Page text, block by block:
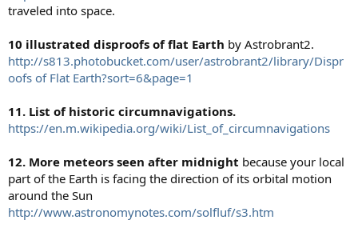
traveled into space.
10 illustrated disproofs of flat Earth by Astrobrant2.
http://s813.photobucket.com/user/astrobrant2/library/Dispr
oofs of Flat Earth?sort=6&page=1
11. List of historic circumnavigations.
https://en.m.wikipedia.org/wiki/List_of_circumnavigations
12. More meteors seen after midnight because your local
part of the Earth is facing the direction of its orbital motion
around the Sun
http://www.astronomynotes.com/solfluf/s3.htm